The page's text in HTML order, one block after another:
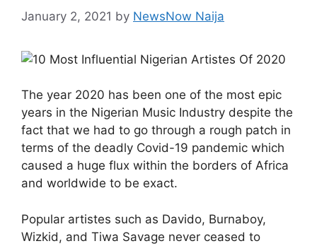
January 2, 2021 by NewsNow Naija
The year 2020 has been one of the most epic
years in the Nigerian Music Industry despite the
fact that we had to go through a rough patch in
terms of the deadly Covid-19 pandemic which
caused a huge flux within the borders of Africa
and worldwide to be exact.
Popular artistes such as Davido, Burnaboy,
Wizkid, and Tiwa Savage never ceased to